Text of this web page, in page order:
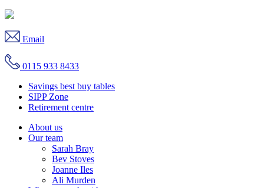
Email
0115 933 8433
Savings best buy tables
SIPP Zone
Retirement centre
About us
Our team
Sarah Bray
Bev Stoves
Joanne Iles
Ali Murden